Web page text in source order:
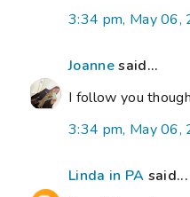
3:34 pm, May 06,
Joannesaid...
I follow you
3:34 pm, May 06,
Linda in PA said...